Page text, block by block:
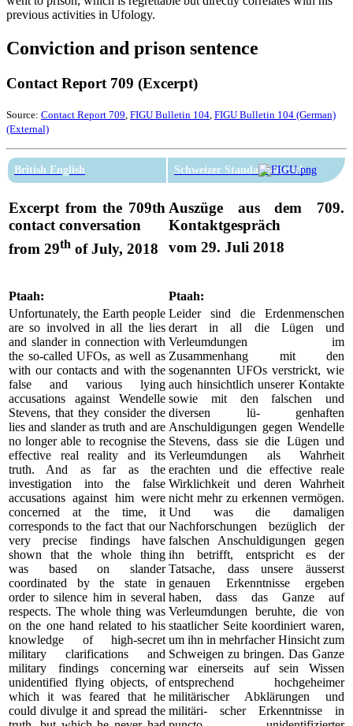
previous activities in Ufology.
Conviction and prison sentence
Contact Report 709 (Excerpt)
Source: Contact Report 709 FIGU Bulletin 104 FIGU Bulletin 104 (German)
(External)
British English Schweizer Standarddeutsch
Excerpt from the 709th
contact conversation
Auszüge aus dem 709.
Kontaktgespräch
from 29th of July, 2018 vom 29. Juli 2018
Ptaah:
Ptaah:
Unfortunately, the Earth people
are so involved in all the lies
and slander in connection with
the so-called UFOs, as well as
with our contacts and with the
false and various lying
accusations against Wendelle
Stevens, that they consider the
lies and slander as truth and are
no longer able to recognise the
effective real reality and its
truth. And as far as the
investigation into the false
accusations against him were
concerned at the time, it
corresponds to the fact that our
very precise findings have
shown that the whole thing
was based on slander
coordinated by the state in
order to silence him in several
respects. The whole thing was
on the one hand related to his
knowledge of high-secret
military clarifications and
military findings concerning
unidentified flying objects, of
which it was feared that he
could divulge it and spread the
Leider sind die Erdenmenschen
derart in all die Lügen und
Verleumdungen im
Zusammenhang mit den
sogenannten UFOs verstrickt, wie
auch hinsichtlich unserer Kontakte
sowie mit den falschen und
diversen lü- genhaften
Anschuldigungen gegen Wendelle
Stevens, dass sie die Lügen und
Verleumdungen als Wahrheit
erachten und die effective reale
Wirklichkeit und deren Wahrheit
nicht mehr zu erkennen vermögen.
Und was die damaligen
Nachforschungen bezüglich der
falschen Anschuldigungen gegen
ihn betrifft, entspricht es der
Tatsache, dass unsere äusserst
genauen Erkenntnisse ergeben
haben, dass das Ganze auf
Verleumdungen beruhte, die von
staatlicher Seite koordiniert waren,
um ihn in mehrfacher Hinsicht zum
Schweigen zu bringen. Das Ganze
war einerseits auf sein Wissen
entsprechend hochgeheimer
militärischer Abklärungen und
militäri- scher Erkenntnisse in